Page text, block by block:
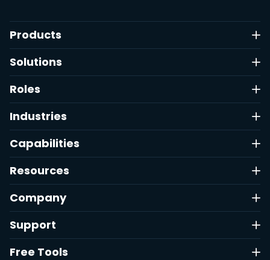
Products
Solutions
Roles
Industries
Capabilities
Resources
Company
Support
Free Tools